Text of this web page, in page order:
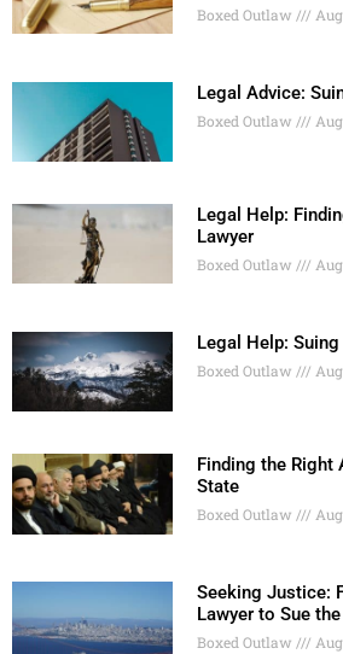
Boxed Outlaw
Legal Advice:
Boxed Outlaw
Legal Help:
Lawyer
Boxed Outlaw
Legal Help:
Boxed Outlaw
Finding the Right
State
Boxed Outlaw
Seeking Justice:
Lawyer to Sue
Boxed Outlaw